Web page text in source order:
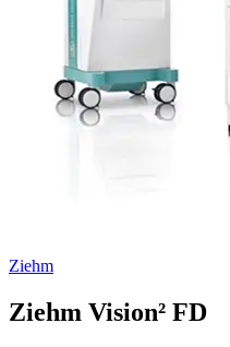
Ziehm
Ziehm Vision² FD